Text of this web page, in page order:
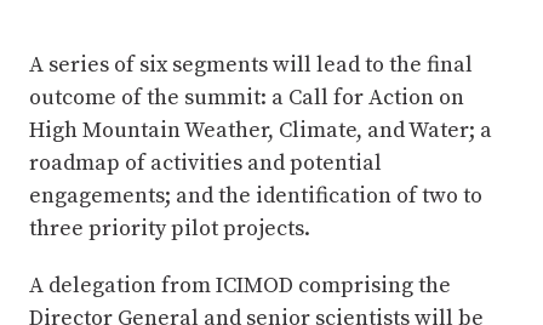
A series of six segments will lead to the final
outcome of the summit: a Call for Action on
High Mountain Weather, Climate, and Water; a
roadmap of activities and potential
engagements; and the identification of two to
three priority pilot projects.
A delegation from ICIMOD comprising the
Director General and senior scientists will be